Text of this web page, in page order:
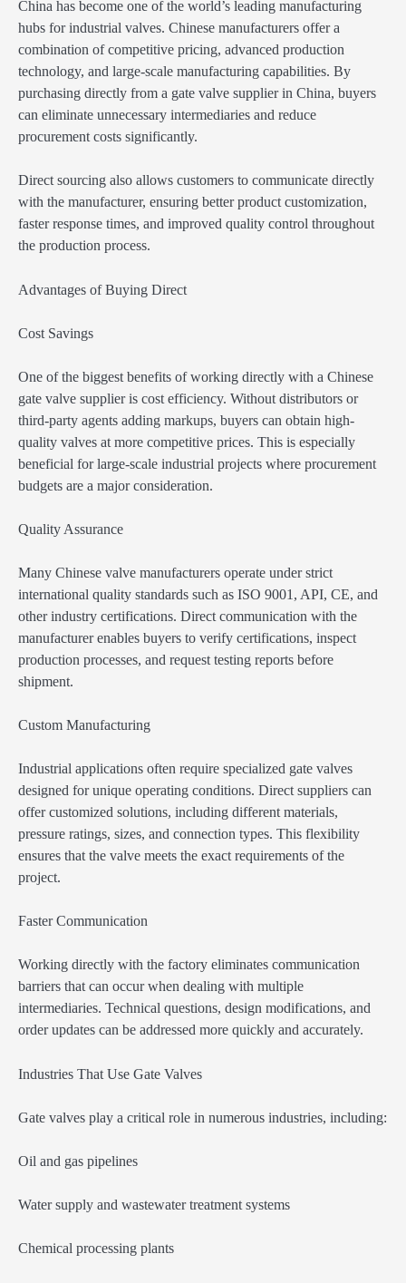
China has become one of the world’s leading manufacturing
hubs for industrial valves. Chinese manufacturers offer a
combination of competitive pricing, advanced production
technology, and large-scale manufacturing capabilities. By
purchasing directly from a gate valve supplier in China, buyers
can eliminate unnecessary intermediaries and reduce
procurement costs significantly.
Direct sourcing also allows customers to communicate directly
with the manufacturer, ensuring better product customization,
faster response times, and improved quality control throughout
the production process.
Advantages of Buying Direct
Cost Savings
One of the biggest benefits of working directly with a Chinese
gate valve supplier is cost efficiency. Without distributors or
third-party agents adding markups, buyers can obtain high-
quality valves at more competitive prices. This is especially
beneficial for large-scale industrial projects where procurement
budgets are a major consideration.
Quality Assurance
Many Chinese valve manufacturers operate under strict
international quality standards such as ISO 9001, API, CE, and
other industry certifications. Direct communication with the
manufacturer enables buyers to verify certifications, inspect
production processes, and request testing reports before
shipment.
Custom Manufacturing
Industrial applications often require specialized gate valves
designed for unique operating conditions. Direct suppliers can
offer customized solutions, including different materials,
pressure ratings, sizes, and connection types. This flexibility
ensures that the valve meets the exact requirements of the
project.
Faster Communication
Working directly with the factory eliminates communication
barriers that can occur when dealing with multiple
intermediaries. Technical questions, design modifications, and
order updates can be addressed more quickly and accurately.
Industries That Use Gate Valves
Gate valves play a critical role in numerous industries, including:
Oil and gas pipelines
Water supply and wastewater treatment systems
Chemical processing plants